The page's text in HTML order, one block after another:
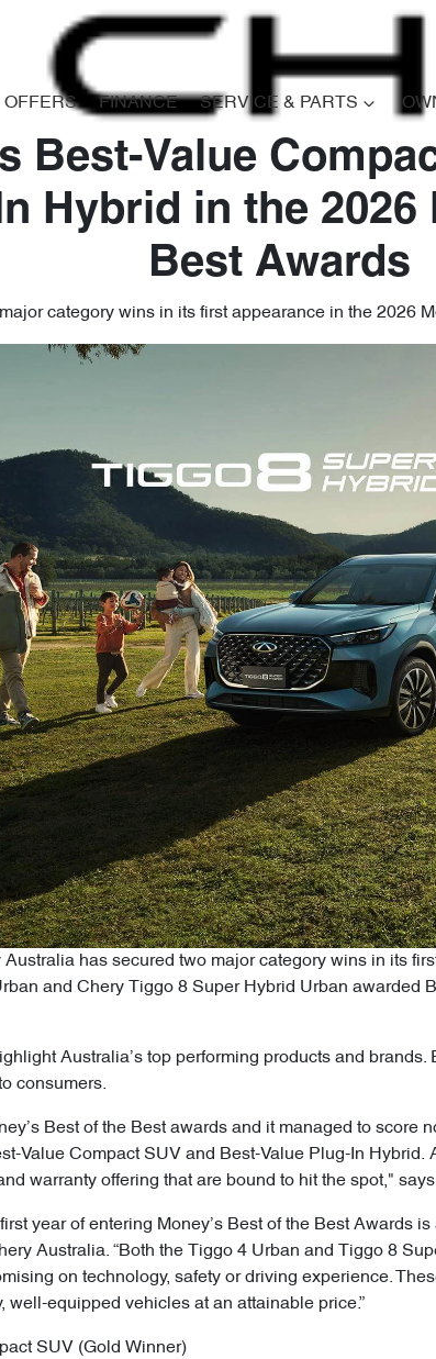
OFFERS FINANCE SERVICE & PARTS
Best-Value
Hybrid in the 2026
Best Awards
category wins in its first appearance in the 2026
has secured two major category wins in its
and Chery Tiggo 8 Super Hybrid Urban awarded
Australia’s top performing products and
consumers.
Best of the Best awards and it managed to score
Value Compact SUV and Best-Value Plug-In
warranty offering that are bound to hit the spot,"
year of entering Money’s Best of the Best Awards
Australia. “Both the Tiggo 4 Urban and Tiggo 8
on technology, safety or driving experience.
well-equipped vehicles at an attainable price.”
SUV (Gold Winner)